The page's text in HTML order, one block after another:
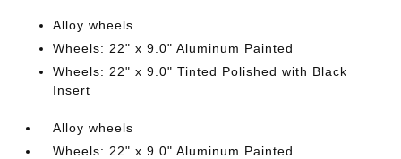
Alloy wheels
Wheels: 22" x 9.0" Aluminum Painted
Wheels: 22" x 9.0" Tinted Polished with Black
Insert
Alloy wheels
Wheels: 22" x 9.0" Aluminum Painted